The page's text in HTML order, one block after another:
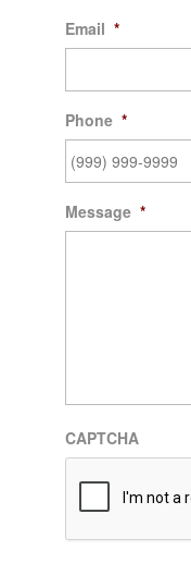
Email *
Phone *
Message *
CAPTCHA